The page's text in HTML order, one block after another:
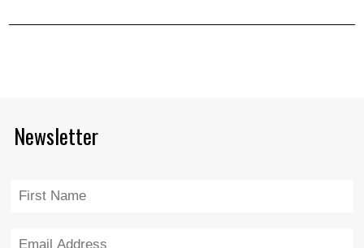
Newsletter